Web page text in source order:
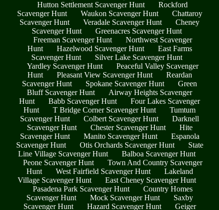
Hutton Settlement Scavenger Hunt
Rockford
Scavenger Hunt
Waukon Scavenger Hunt
Chattaroy
Scavenger Hunt
Veradale Scavenger Hunt
Cheney
Scavenger Hunt
Greenacres Scavenger Hunt
Freeman Scavenger Hunt
Northwest Scavenger
Hunt
Hazelwood Scavenger Hunt
East Farms
Scavenger Hunt
Silver Lake Scavenger Hunt
Yardley Scavenger Hunt
Peaceful Valley Scavenger
Hunt
Pleasant View Scavenger Hunt
Reardan
Scavenger Hunt
Spokane Scavenger Hunt
Green
Bluff Scavenger Hunt
Airway Heights Scavenger
Hunt
Babb Scavenger Hunt
Four Lakes Scavenger
Hunt
T Bridge Corner Scavenger Hunt
Tumtum
Scavenger Hunt
Colbert Scavenger Hunt
Darknell
Scavenger Hunt
Chester Scavenger Hunt
Hite
Scavenger Hunt
Manito Scavenger Hunt
Espanola
Scavenger Hunt
Otis Orchards Scavenger Hunt
State
Line Village Scavenger Hunt
Balboa Scavenger Hunt
Peone Scavenger Hunt
Town And Country Scavenger
Hunt
West Fairfield Scavenger Hunt
Lakeland
Village Scavenger Hunt
East Cheney Scavenger Hunt
Pasadena Park Scavenger Hunt
Country Homes
Scavenger Hunt
Mock Scavenger Hunt
Saxby
Scavenger Hunt
Hazard Scavenger Hunt
Geiger